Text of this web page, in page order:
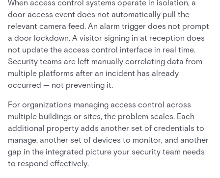
When access control systems operate in isolation, a
door access event does not automatically pull the
relevant camera feed. An alarm trigger does not prompt
a door lockdown. A visitor signing in at reception does
not update the access control interface in real time.
Security teams are left manually correlating data from
multiple platforms after an incident has already
occurred — not preventing it.
For organizations managing access control across
multiple buildings or sites, the problem scales. Each
additional property adds another set of credentials to
manage, another set of devices to monitor, and another
gap in the integrated picture your security team needs
to respond effectively.